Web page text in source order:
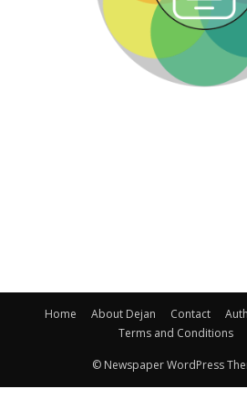
Home About Dejan Contact
Terms and Conditions
© Newspaper WordPress